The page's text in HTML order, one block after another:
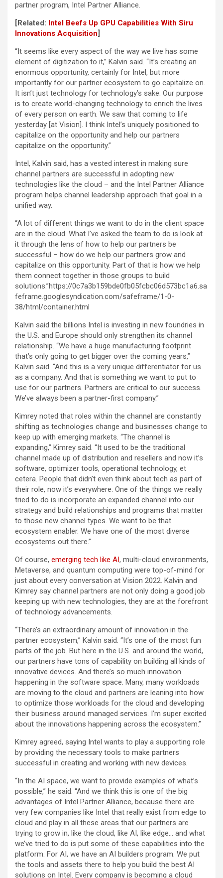
partner program, Intel Partner Alliance.
[Related: Intel Beefs Up GPU Capabilities With Siru
Innovations Acquisition]
“It seems like every aspect of the way we live has some
element of digitization to it,” Kalvin said. “It’s creating an
enormous opportunity, certainly for Intel, but more
importantly for our partner ecosystem to go capitalize on.
It isn’t just technology for technology’s sake. Our purpose
is to create world-changing technology to enrich the lives
of every person on earth. We saw that coming to life
yesterday [at Vision]. I think Intel’s uniquely positioned to
capitalize on the opportunity and help our partners
capitalize on the opportunity.”
Intel, Kalvin said, has a vested interest in making sure
channel partners are successful in adopting new
technologies like the cloud – and the Intel Partner Alliance
program helps channel leadership approach that goal in a
unified way.
“A lot of different things we want to do in the client space
are in the cloud. What I’ve asked the team to do is look at
it through the lens of how to help our partners be
successful – how do we help our partners grow and
capitalize on this opportunity. Part of that is how we help
them connect together in those groups to build
solutions.”https://0c7a3b159bde0fb05fcbc06d573bc1a6.sa
feframe.googlesyndication.com/safeframe/1-0-
38/html/container.html
Kalvin said the billions Intel is investing in new foundries in
the U.S. and Europe should only strengthen its channel
relationship. “We have a huge manufacturing footprint
that’s only going to get bigger over the coming years,”
Kalvin said. “And this is a very unique differentiator for us
as a company. And that is something we want to put to
use for our partners. Partners are critical to our success.
We’ve always been a partner-first company.”
Kimrey noted that roles within the channel are constantly
shifting as technologies change and businesses change to
keep up with emerging markets. “The channel is
expanding,” Kimrey said. “It used to be the traditional
channel made up of distribution and resellers and now it’s
software, optimizer tools, operational technology, et
cetera. People that didn’t even think about tech as part of
their role, now it’s everywhere. One of the things we really
tried to do is incorporate an expanded channel into our
strategy and build relationships and programs that matter
to those new channel types. We want to be that
ecosystem enabler. We have one of the most diverse
ecosystems out there.”
Of course, emerging tech like AI, multi-cloud environments,
Metaverse, and quantum computing were top-of-mind for
just about every conversation at Vision 2022. Kalvin and
Kimrey say channel partners are not only doing a good job
keeping up with new technologies, they are at the forefront
of technology advancements.
“There’s an extraordinary amount of innovation in the
partner ecosystem,” Kalvin said. “It’s one of the most fun
parts of the job. But here in the U.S. and around the world,
our partners have tons of capability on building all kinds of
innovative devices. And there’s so much innovation
happening in the software space. Many, many workloads
are moving to the cloud and partners are leaning into how
to optimize those workloads for the cloud and developing
their business around managed services. I’m super excited
about the innovations happening across the ecosystem.”
Kimrey agreed, saying Intel wants to play a supporting role
by providing the necessary tools to make partners
successful in creating and working with new devices.
“In the AI space, we want to provide examples of what’s
possible,” he said. “And we think this is one of the big
advantages of Intel Partner Alliance, because there are
very few companies like Intel that really exist from edge to
cloud and play in all these areas that our partners are
trying to grow in, like the cloud, like AI, like edge… and what
we’ve tried to do is put some of these capabilities into the
platform. For AI, we have an AI builders program. We put
the tools and assets there to help you build the best AI
solutions on Intel. Every company is becoming a cloud